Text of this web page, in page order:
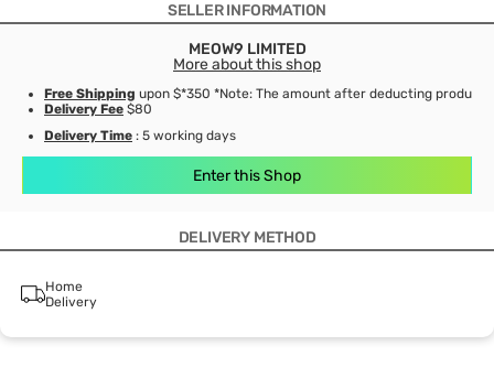
SELLER INFORMATION
MEOW9 LIMITED
More about this shop
Free Shipping upon $*350 *Note: The amount after deducting product
Delivery Fee $80
Delivery Time : 5 working days
Enter this Shop
DELIVERY METHOD
Home
Delivery